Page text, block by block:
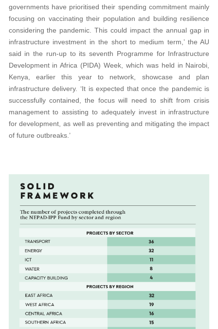
governments have prioritised their spending commitment mainly
focusing on vaccinating their population and building resilience
considering the pandemic. This could impact the annual gap in
infrastructure investment in the short to medium term,’ the AU
said in the run-up to its seventh Programme for Infrastructure
Development in Africa (PIDA) Week, which was held in Nairobi,
Kenya, earlier this year to network, showcase and plan
infrastructure delivery. ‘It is expected that once the pandemic is
successfully contained, the focus will need to shift from crisis
management to assisting to adequately invest in infrastructure
for development, as well as preventing and mitigating the impact
of future outbreaks.’